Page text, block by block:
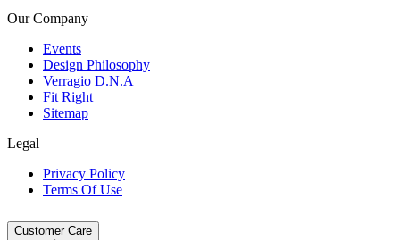
Our Company
Events
Design Philosophy
Verragio D.N.A
Fit Right
Sitemap
Legal
Privacy Policy
Terms Of Use
Customer Care